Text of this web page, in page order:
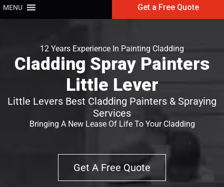
MENU Get a Free Quote
12 Years Experience In Painting Cladding
Cladding Spray Painters
Little Lever
Little Levers Best Cladding Painters & Spraying
Services
Bringing A New Lease Of Life To Your Cladding
Get A Free Quote